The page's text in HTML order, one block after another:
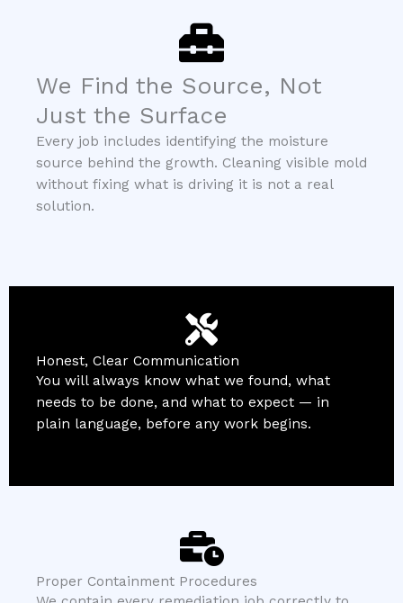
We Find the Source, Not
Just the Surface
Every job includes identifying the moisture
source behind the growth. Cleaning visible mold
without fixing what is driving it is not a real
solution.
Honest, Clear Communication
You will always know what we found, what
needs to be done, and what to expect — in
plain language, before any work begins.
Proper Containment Procedures